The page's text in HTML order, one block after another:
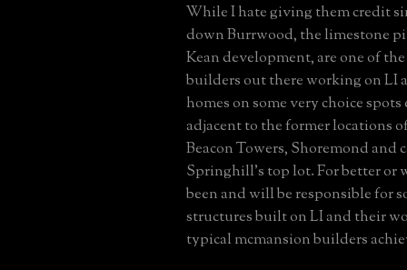
While I hate giving them credit
down Burrwood, the limestone
Kean development, are one of
builders out there working on LI
homes on some very choice
adjacent to the former locations
Beacon Towers, Shoremond and
Springhill's top lot. For better or
been and will be responsible for
structures built on LI and their
typical mcmansion builders